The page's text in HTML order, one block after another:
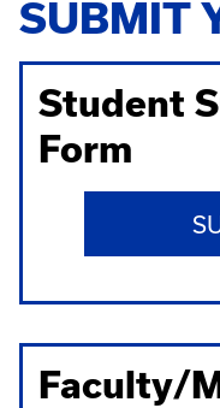
SUBMIT
Student
Form
Faculty/